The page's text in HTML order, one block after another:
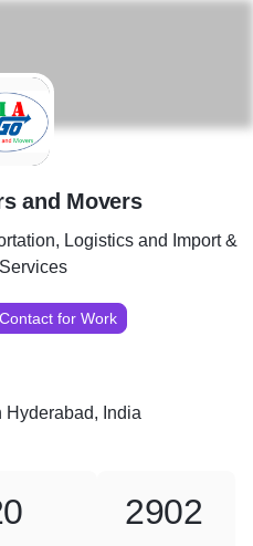
and Movers
Logistics and Import &
Contact for Work
Hyderabad, India
2902